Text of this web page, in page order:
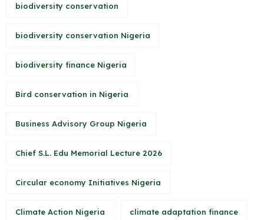
biodiversity conservation
biodiversity conservation Nigeria
biodiversity finance Nigeria
Bird conservation in Nigeria
Business Advisory Group Nigeria
Chief S.L. Edu Memorial Lecture 2026
Circular economy Initiatives Nigeria
Climate Action Nigeria climate adaptation finance